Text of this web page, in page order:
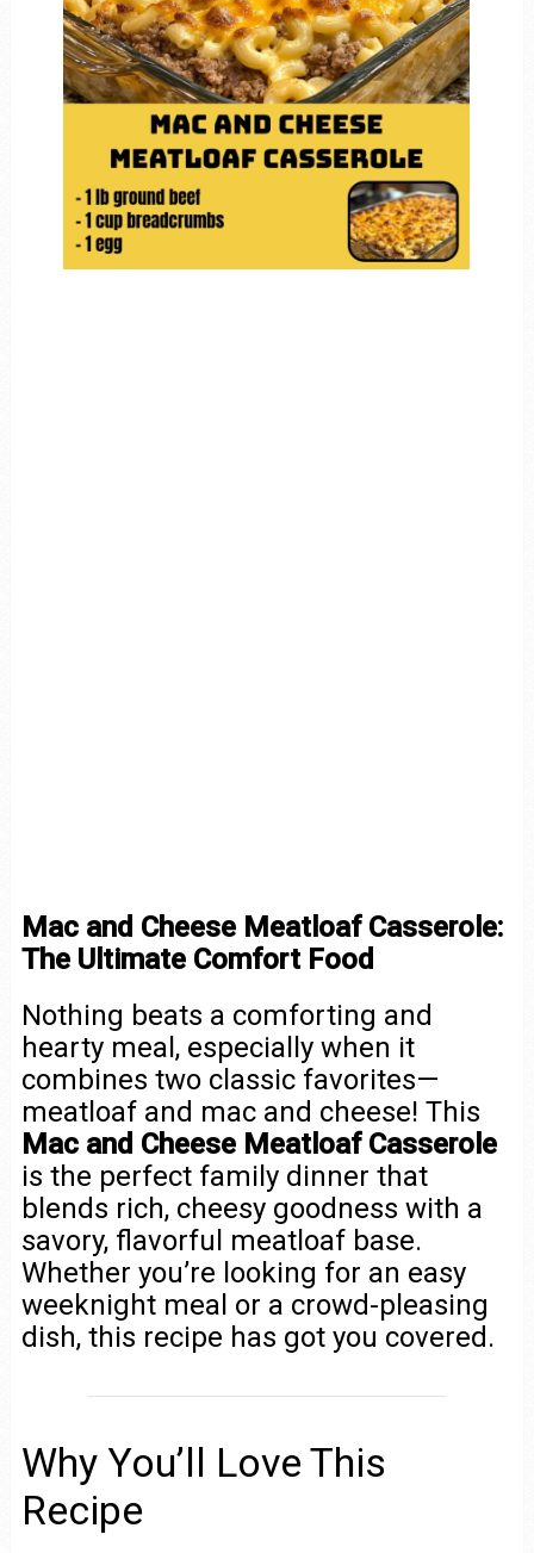
Mac and Cheese Meatloaf Casserole:
The Ultimate Comfort Food
Nothing beats a comforting and
hearty meal, especially when it
combines two classic favorites—
meatloaf and mac and cheese! This
Mac and Cheese Meatloaf Casserole
is the perfect family dinner that
blends rich, cheesy goodness with a
savory, flavorful meatloaf base.
Whether you’re looking for an easy
weeknight meal or a crowd-pleasing
dish, this recipe has got you covered.
Why You’ll Love This
Recipe